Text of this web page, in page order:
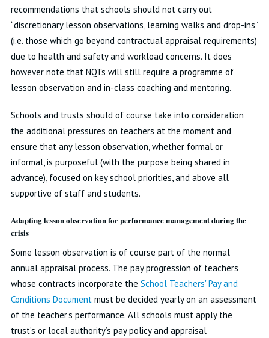
recommendations that schools should not carry out
“discretionary lesson observations, learning walks and drop-ins”
(i.e. those which go beyond contractual appraisal requirements)
due to health and safety and workload concerns. It does
however note that NQTs will still require a programme of
lesson observation and in-class coaching and mentoring.
Schools and trusts should of course take into consideration
the additional pressures on teachers at the moment and
ensure that any lesson observation, whether formal or
informal, is purposeful (with the purpose being shared in
advance), focused on key school priorities, and above all
supportive of staff and students.
Adapting lesson observation for performance management during the
crisis
Some lesson observation is of course part of the normal
annual appraisal process. The pay progression of teachers
whose contracts incorporate the School Teachers' Pay and
Conditions Documentmust be decided yearly on an assessment
of the teacher’s performance. All schools must apply the
trust’s or local authority’s pay policy and appraisal